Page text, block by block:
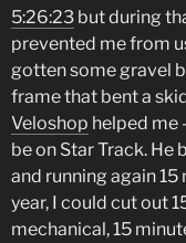
5:26:23 but during
prevented me from
gotten some gravel
frame that bent a
Veloshop helped me
be on Star Track. He
and running again
year, I could cut out
mechanical, 15